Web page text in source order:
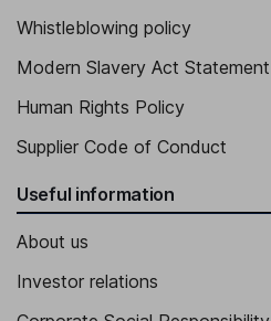
Whistleblowing policy
Modern Slavery Act Statement
Human Rights Policy
Supplier Code of Conduct
Useful information
About us
Investor relations